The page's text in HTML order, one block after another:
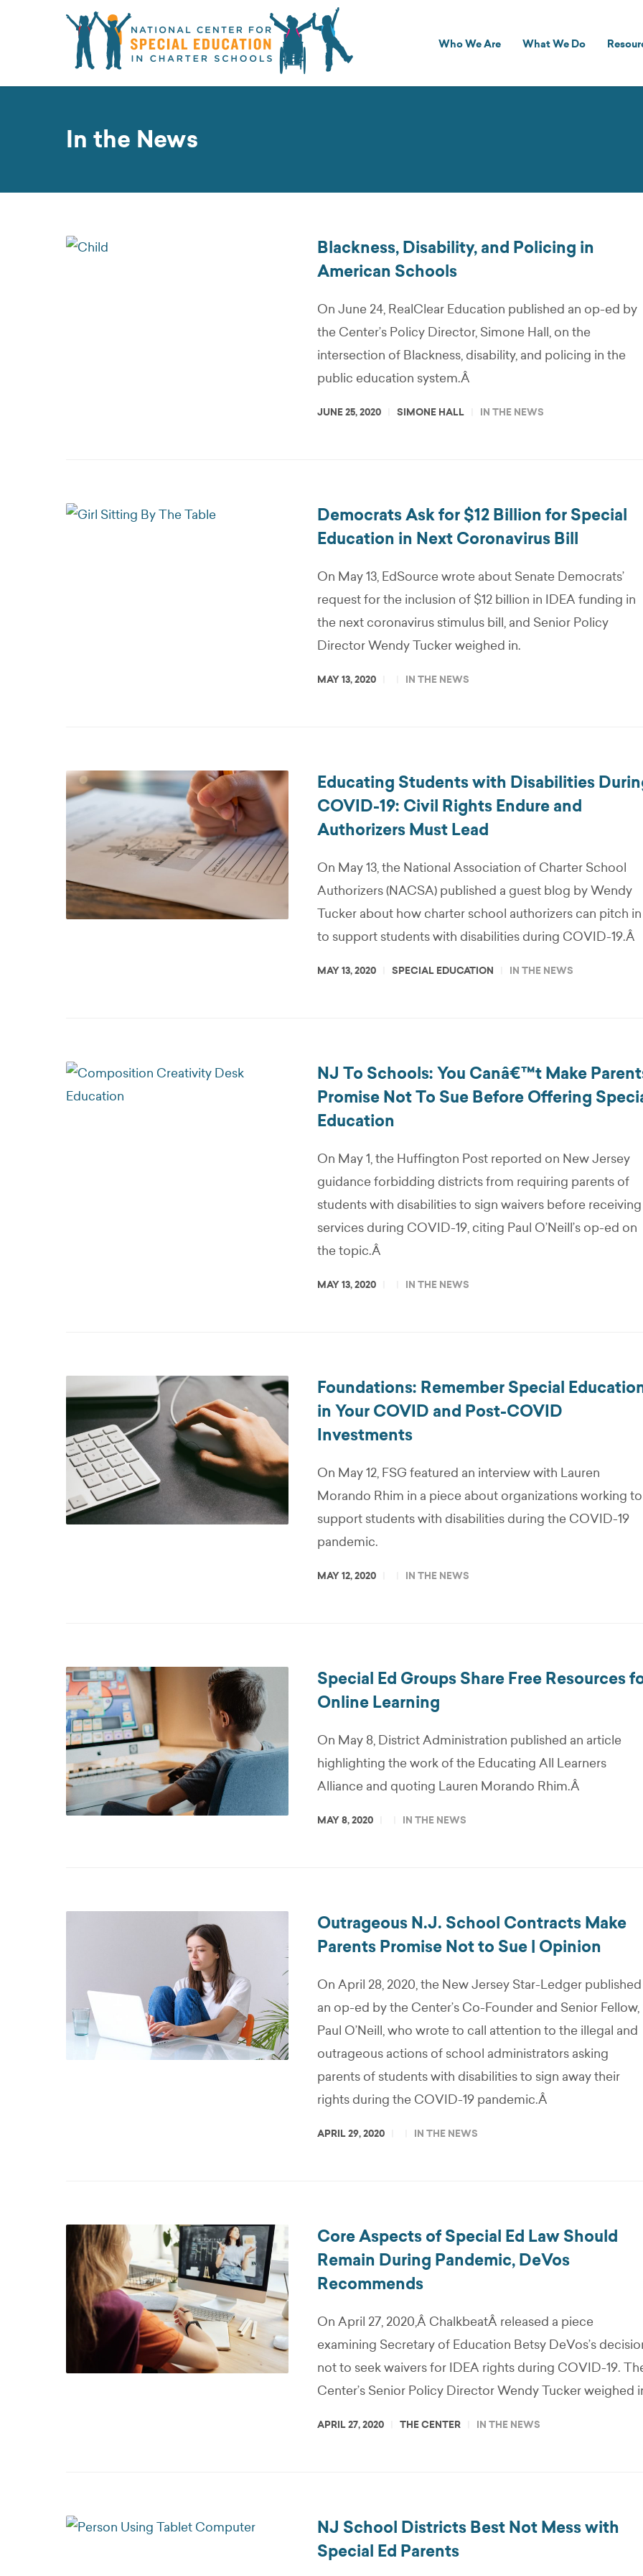
Who We Are What We Do
In the News
Blackness, Disability, and Policing in
American Schools
On June 24, RealClear Education published an op-ed by
the Center’s Policy Director, Simone Hall, on the
intersection of Blackness, disability, and policing in the
public education system.Â
JUNE 25, 2020 SIMONE HALL IN THE NEWS
Democrats Ask for $12 Billion for Special
Education in Next Coronavirus Bill
On May 13, EdSource wrote about Senate Democrats’
request for the inclusion of $12 billion in IDEA funding in
the next coronavirus stimulus bill, and Senior Policy
Director Wendy Tucker weighed in.
MAY 13, 2020 IN THE NEWS
Educating Students with Disabilities
COVID-19: Civil Rights Endure and
Authorizers Must Lead
On May 13, the National Association of Charter School
Authorizers (NACSA) published a guest blog by Wendy
Tucker about how charter school authorizers can pitch in
to support students with disabilities during COVID-19.Â
MAY 13, 2020 SPECIAL EDUCATION IN THE NEWS
NJ To Schools: You Canâ€™t Make
Promise Not To Sue Before Offering
Education
On May 1, the Huffington Post reported on New Jersey
guidance forbidding districts from requiring parents of
students with disabilities to sign waivers before receiving
services during COVID-19, citing Paul O’Neill’s op-ed on
the topic.Â
MAY 13, 2020 IN THE NEWS
Foundations: Remember Special
in Your COVID and Post-COVID
Investments
On May 12, FSG featured an interview with Lauren
Morando Rhim in a piece about organizations working to
support students with disabilities during the COVID-19
pandemic.
MAY 12, 2020 IN THE NEWS
Special Ed Groups Share Free Resources
Online Learning
On May 8, District Administration published an article
highlighting the work of the Educating All Learners
Alliance and quoting Lauren Morando Rhim.Â
MAY 8, 2020 IN THE NEWS
Outrageous N.J. School Contracts Make
Parents Promise Not to Sue | Opinion
On April 28, 2020, the New Jersey Star-Ledger published
an op-ed by the Center’s Co-Founder and Senior Fellow,
Paul O’Neill, who wrote to call attention to the illegal and
outrageous actions of school administrators asking
parents of students with disabilities to sign away their
rights during the COVID-19 pandemic.Â
APRIL 29, 2020 IN THE NEWS
Core Aspects of Special Ed Law Should
Remain During Pandemic, DeVos
Recommends
On April 27, 2020,Â ChalkbeatÂ released a piece
examining Secretary of Education Betsy DeVos’s
not to seek waivers for IDEA rights during COVID-19.
Center’s Senior Policy Director Wendy Tucker weighed
APRIL 27, 2020 THE CENTER IN THE NEWS
NJ School Districts Best Not Mess with
Special Ed Parents